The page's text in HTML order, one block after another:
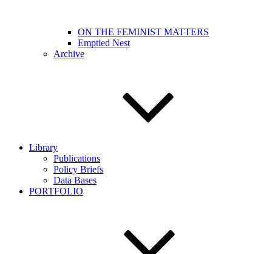
ON THE FEMINIST MATTERS
Emptied Nest
Archive
Library
Publications
Policy Briefs
Data Bases
PORTFOLIO